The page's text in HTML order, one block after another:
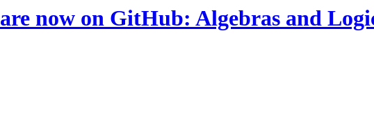
now on GitHub: Algebras and